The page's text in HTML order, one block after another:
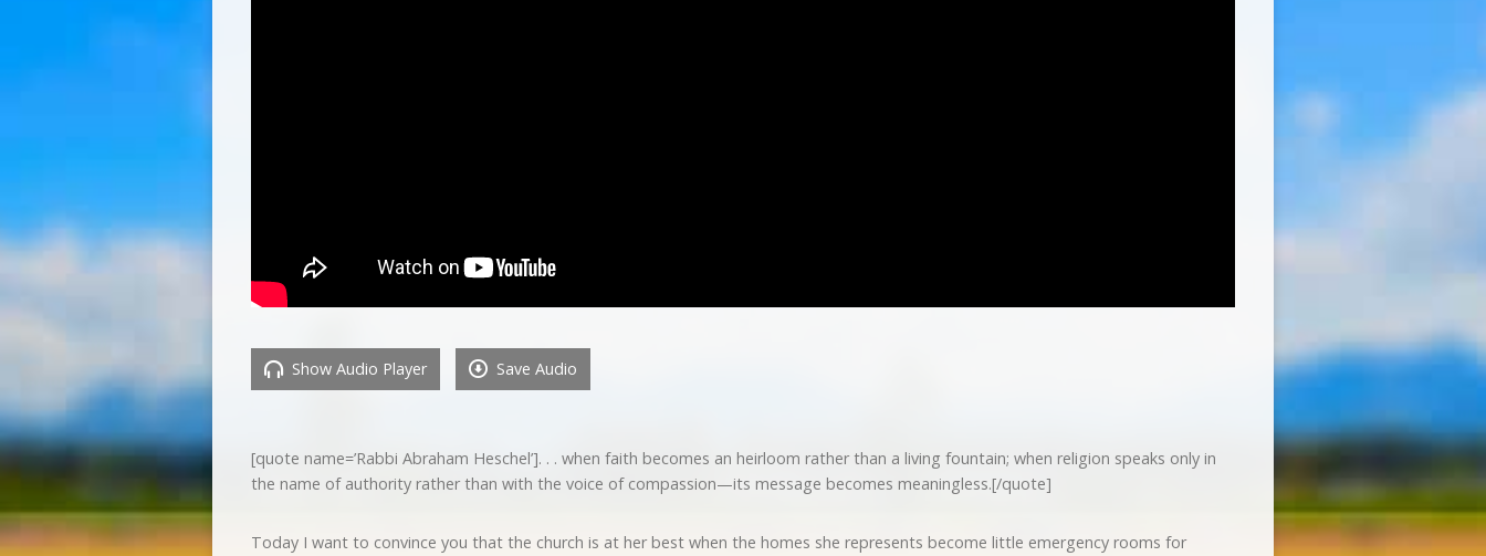
Show Audio Player Save Audio
[quote name=’Rabbi Abraham Heschel’]. . . when faith becomes an heirloom rather than a living fountain; when religion speaks only in
the name of authority rather than with the voice of compassion—its message becomes meaningless.[/quote]
Today I want to convince you that the church is at her best when the homes she represents become little emergency rooms for